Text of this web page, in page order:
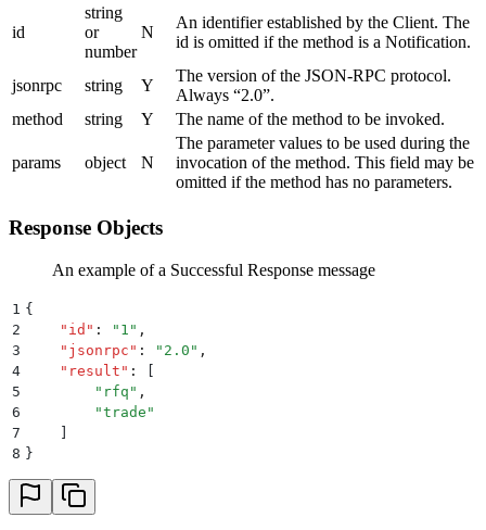
id
string
or
number
N
An identifier established by the Client. The
id is omitted if the method is a Notification.
jsonrpc string Y
The version of the JSON-RPC protocol.
Always “2.0”.
method
string Y The name of the method to be invoked.
params object N
The parameter values to be used during the
invocation of the method. This field may be
omitted if the method has no parameters.
Response Objects
An example of a Successful Response message
1 {
2
    "
id " : " 1 " ,
3
    "
jsonrpc " : " 2.0 " ,
4
    "
result " :
5
        "
rfq " ,
6
        "
trade "
7
8 }